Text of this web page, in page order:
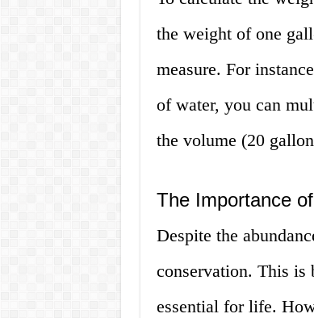
the weight of one
measure. For
of water, you can
the volume (20
The Importance
Despite the
conservation. This is
essential for life.